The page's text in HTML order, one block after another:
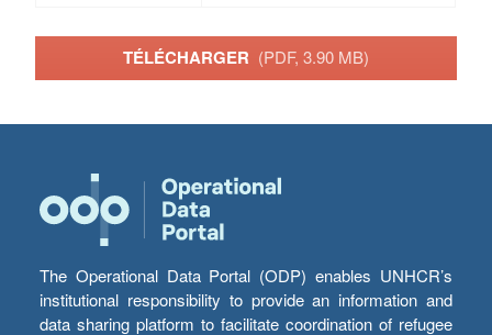
TÉLÉCHARGER (PDF, 3.90 MB)
The Operational Data Portal (ODP) enables UNHCR’s
institutional responsibility to provide an information and
data sharing platform to facilitate coordination of refugee